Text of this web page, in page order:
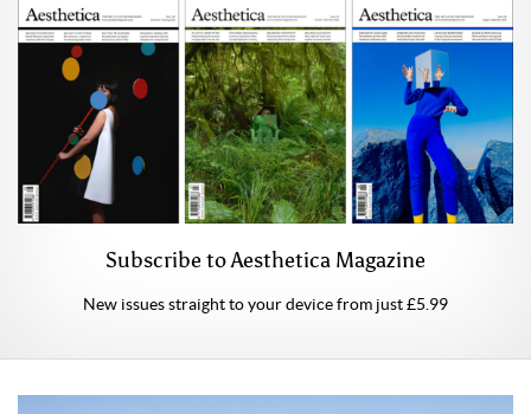
Subscribe to Aesthetica Magazine
New issues straight to your device from just £5.99